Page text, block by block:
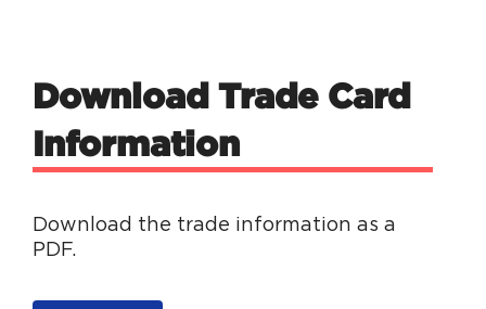
Download Trade Card
Information
Download the trade information as a
PDF.